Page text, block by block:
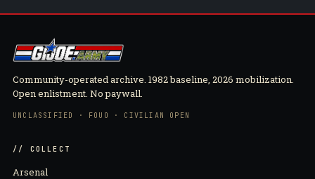
Community-operated archive. 1982 baseline, 2026 mobilization.
Open enlistment. No paywall.
UNCLASSIFIED · FOUO · CIVILIAN OPEN
// COLLECT
Arsenal